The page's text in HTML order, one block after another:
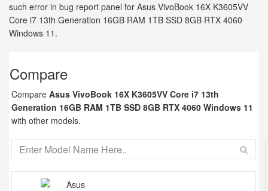
such error in bug report panel for Asus VivoBook 16X K3605VV
Core i7 13th Generation 16GB RAM 1TB SSD 8GB RTX 4060
Windows 11.
Compare
Compare Asus VivoBook 16X K3605VV Core i7 13th
Generation 16GB RAM 1TB SSD 8GB RTX 4060 Windows 11
with other models.